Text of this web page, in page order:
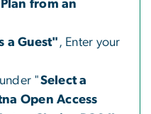
Plan from an
a Guest" , Enter your
"Select a
Open Access